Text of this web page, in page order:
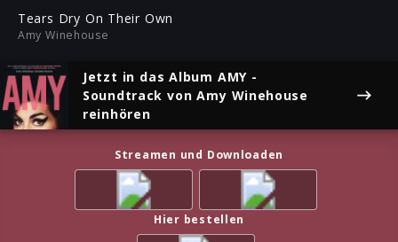
Tears Dry On Their Own
Amy Winehouse
Jetzt in das Album AMY -
Soundtrack von Amy Winehouse
reinhören
Streamen und Downloaden
Hier bestellen